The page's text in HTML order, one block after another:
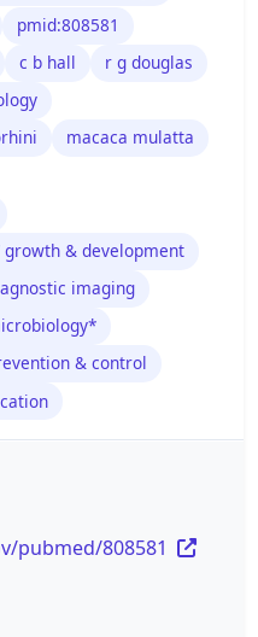
pmid:808581
c b hall
r g douglas
macaca mulatta
& development
imaging
& control
pubmed/808581